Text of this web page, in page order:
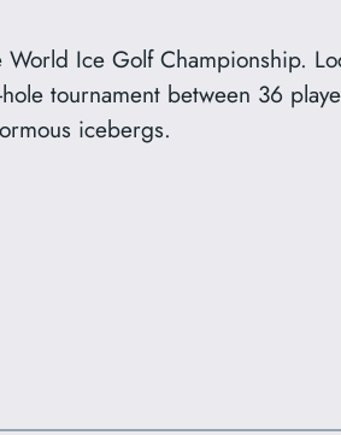
Ice Golf Championship.
tournament between 36
icebergs.